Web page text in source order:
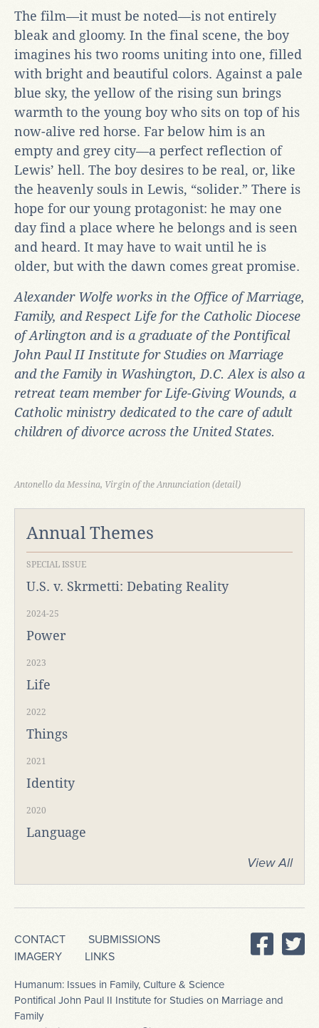
The film—it must be noted—is not entirely
bleak and gloomy. In the final scene, the boy
imagines his two rooms uniting into one, filled
with bright and beautiful colors. Against a pale
blue sky, the yellow of the rising sun brings
warmth to the young boy who sits on top of his
now-alive red horse. Far below him is an
empty and grey city—a perfect reflection of
Lewis’ hell. The boy desires to be real, or, like
the heavenly souls in Lewis, “solider.” There is
hope for our young protagonist: he may one
day find a place where he belongs and is seen
and heard. It may have to wait until he is
older, but with the dawn comes great promise.
Alexander Wolfe works in the Office of Marriage,
Family, and Respect Life for the Catholic Diocese
of Arlington and is a graduate of the Pontifical
John Paul II Institute for Studies on Marriage
and the Family in Washington, D.C. Alex is also a
retreat team member for Life-Giving Wounds, a
Catholic ministry dedicated to the care of adult
children of divorce across the United States.
Antonello da Messina, Virgin of the Annunciation (detail)
Annual Themes
SPECIAL ISSUE
U.S. v. Skrmetti: Debating Reality
2024-25
Power
2023
Life
2022
Things
2021
Identity
2020
Language
View All
CONTACT
SUBMISSIONS
IMAGERY
LINKS
Humanum: Issues in Family, Culture & Science
Pontifical John Paul II Institute for Studies on Marriage and
Family